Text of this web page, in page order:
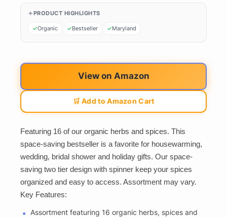
PRODUCT HIGHLIGHTS
Organic Bestseller Maryland
View on Amazon
🛒 Add to Amazon Cart
Featuring 16 of our organic herbs and spices. This
space-saving bestseller is a favorite for housewarming,
wedding, bridal shower and holiday gifts. Our space-
saving two tier design with spinner keep your spices
organized and easy to access. Assortment may vary.
Key Features:
Assortment featuring 16 organic herbs, spices and